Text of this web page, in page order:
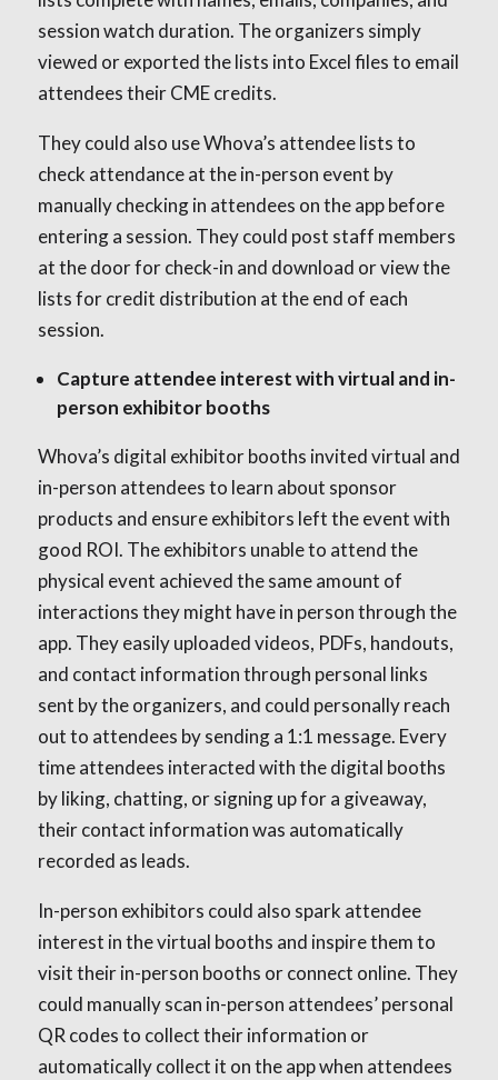
session watch duration. The organizers simply
viewed or exported the lists into Excel files to email
attendees their CME credits.
They could also use Whova’s attendee lists to
check attendance at the in-person event by
manually checking in attendees on the app before
entering a session. They could post staff members
at the door for check-in and download or view the
lists for credit distribution at the end of each
session.
Capture attendee interest with virtual and in-
person exhibitor booths
Whova’s digital exhibitor booths invited virtual and
in-person attendees to learn about sponsor
products and ensure exhibitors left the event with
good ROI. The exhibitors unable to attend the
physical event achieved the same amount of
interactions they might have in person through the
app. They easily uploaded videos, PDFs, handouts,
and contact information through personal links
sent by the organizers, and could personally reach
out to attendees by sending a 1:1 message. Every
time attendees interacted with the digital booths
by liking, chatting, or signing up for a giveaway,
their contact information was automatically
recorded as leads.
In-person exhibitors could also spark attendee
interest in the virtual booths and inspire them to
visit their in-person booths or connect online. They
could manually scan in-person attendees’ personal
QR codes to collect their information or
automatically collect it on the app when attendees